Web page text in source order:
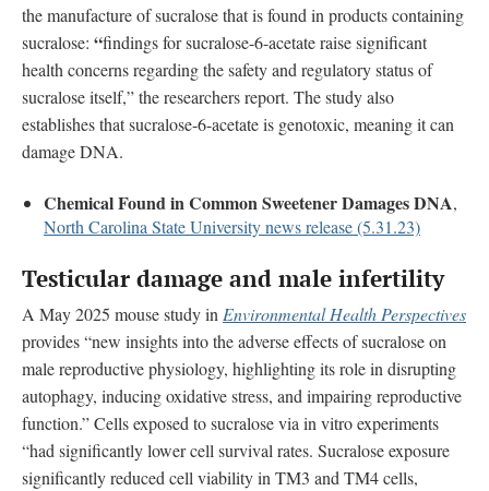
the manufacture of sucralose that is found in products containing
sucralose: “findings for sucralose-6-acetate raise significant
health concerns regarding the safety and regulatory status of
sucralose itself,” the researchers report. The study also
establishes that sucralose-6-acetate is genotoxic, meaning it can
damage DNA.
Chemical Found in Common Sweetener Damages DNA,
North Carolina State University news release (5.31.23)
Testicular damage and male infertility
A May 2025 mouse study in Environmental Health Perspectives
provides “new insights into the adverse effects of sucralose on
male reproductive physiology, highlighting its role in disrupting
autophagy, inducing oxidative stress, and impairing reproductive
function.” Cells exposed to sucralose via in vitro experiments
“had significantly lower cell survival rates. Sucralose exposure
significantly reduced cell viability in TM3 and TM4 cells,